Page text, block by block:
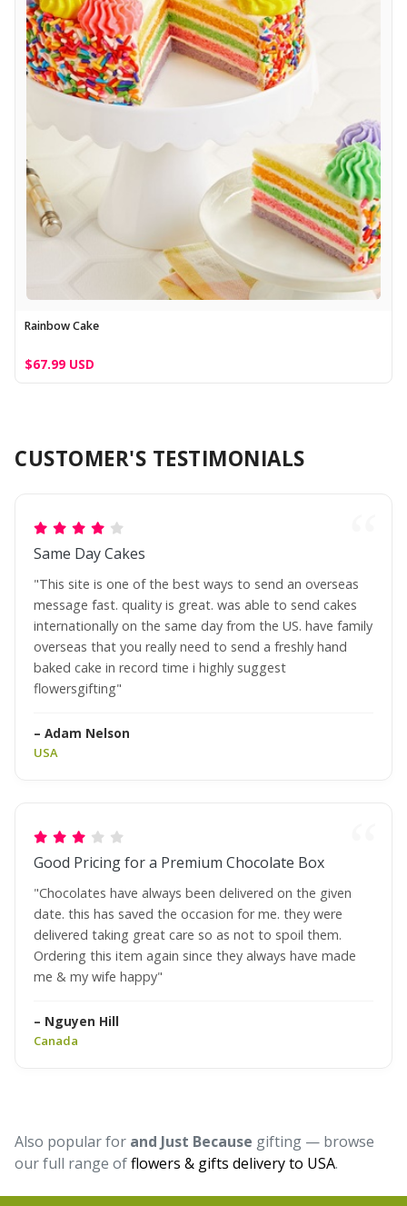
Rainbow Cake
$67.99 USD
CUSTOMER'S TESTIMONIALS
Same Day Cakes
"This site is one of the best ways to send an overseas
message fast. quality is great. was able to send cakes
internationally on the same day from the US. have family
overseas that you really need to send a freshly hand
baked cake in record time i highly suggest
flowersgifting"
– Adam Nelson
USA
Good Pricing for a Premium Chocolate Box
"Chocolates have always been delivered on the given
date. this has saved the occasion for me. they were
delivered taking great care so as not to spoil them.
Ordering this item again since they always have made
me & my wife happy"
– Nguyen Hill
Canada
Also popular for and Just Because gifting — browse
our full range offlowers & gifts delivery to USA.